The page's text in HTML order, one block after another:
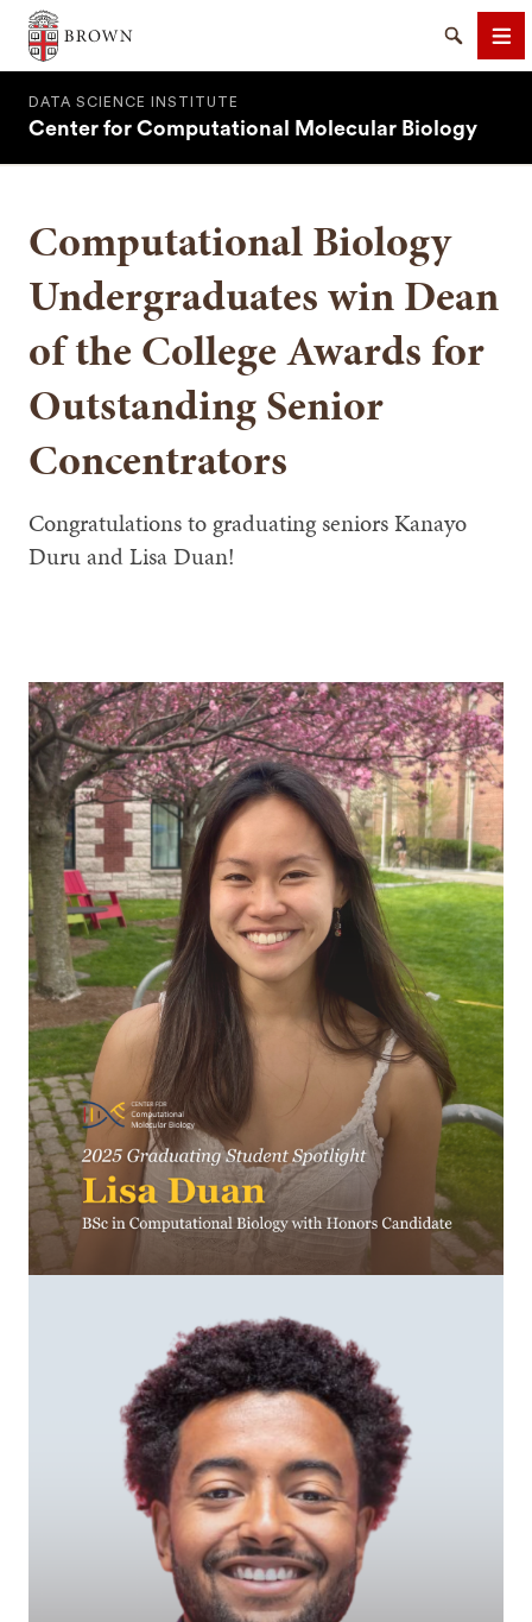
Brown University
Search
DATA SCIENCE INSTITUTE
Center for Computational Molecular Biology
Computational Biology
Undergraduates win Dean
of the College Awards for
Outstanding Senior
Concentrators
Congratulations to graduating seniors Kanayo
Duru and Lisa Duan!
SEARCH